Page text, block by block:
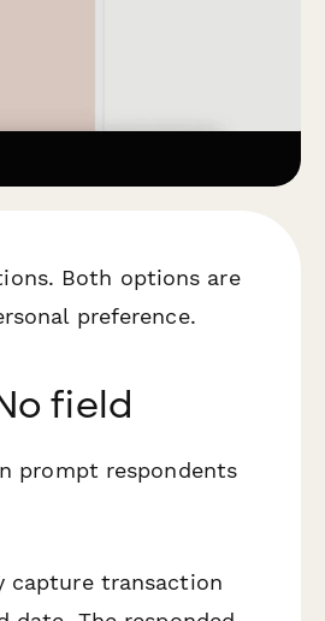
Both options are
preference.
field
prompt respondents
capture transaction